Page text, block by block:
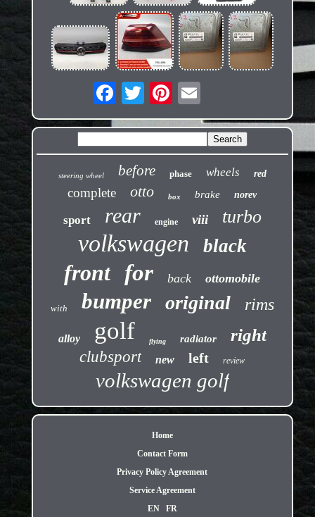
steering wheel before phase wheels red
complete otto box brake norev
sport rear engine viii turbo
volkswagen black
front for back ottomobile
with bumper original rims
alloy golf flying radiator right
clubsport new left review
volkswagen golf
Home
Contact Form
Privacy Policy Agreement
Service Agreement
EN
FR